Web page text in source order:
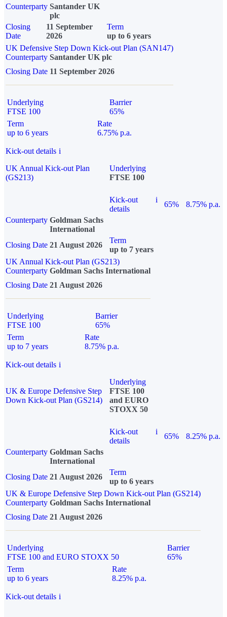
Counterparty Santander UK
plc
Closing
Date
11 September
2026
Term
up to 6 years
UK Defensive Step Down Kick-out Plan (SAN147)
Counterparty Santander UK plc
Closing Date 11 September 2026
Underlying
FTSE 100
Barrier
65%
Term
up to 6 years
Rate
6.75% p.a.
Kick-out details i
UK Annual Kick-out Plan
(GS213)
Underlying
FTSE 100
Kick-out
details
i
65%
8.75% p.a.
Counterparty Goldman Sachs
International
Closing Date 21 August 2026
Term
up to 7 years
UK Annual Kick-out Plan (GS213)
Counterparty Goldman Sachs International
Closing Date 21 August 2026
Underlying
FTSE 100
Barrier
65%
Term
up to 7 years
Rate
8.75% p.a.
Kick-out details i
UK & Europe Defensive Step
Down Kick-out Plan (GS214)
Underlying
FTSE 100
and EURO
STOXX 50
Kick-out
details
i
65%
8.25% p.a.
Counterparty Goldman Sachs
International
Closing Date 21 August 2026
Term
up to 6 years
UK & Europe Defensive Step Down Kick-out Plan (GS214)
Counterparty Goldman Sachs International
Closing Date 21 August 2026
Underlying
FTSE 100 and EURO STOXX 50
Barrier
65%
Term
up to 6 years
Rate
8.25% p.a.
Kick-out details i